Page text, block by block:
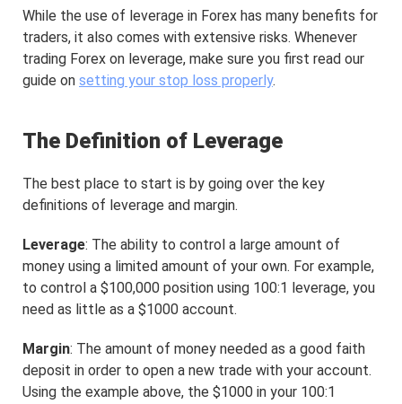
While the use of leverage in Forex has many benefits for
traders, it also comes with extensive risks. Whenever
trading Forex on leverage, make sure you first read our
guide on setting your stop loss properly.
The Definition of Leverage
The best place to start is by going over the key
definitions of leverage and margin.
Leverage: The ability to control a large amount of
money using a limited amount of your own. For example,
to control a $100,000 position using 100:1 leverage, you
need as little as a $1000 account.
Margin: The amount of money needed as a good faith
deposit in order to open a new trade with your account.
Using the example above, the $1000 in your 100:1